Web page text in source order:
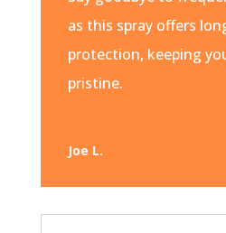
as this spray offers
protection, keeping
pristine.
Joe L.